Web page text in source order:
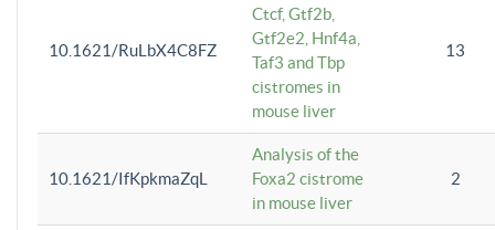
10.1621/RuLbX4C8FZ
Ctcf, Gtf2b,
Gtf2e2, Hnf4a,
Taf3 and Tbp
cistromes in
mouse liver
13
10.1621/IfKpkmaZqL
Analysis of the
Foxa2 cistrome
in mouse liver
2